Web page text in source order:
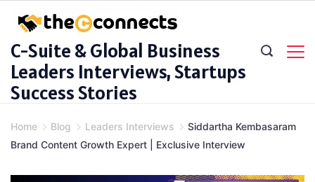
content
C-Suite & Global Business
Leaders Interviews, Startups
Success Stories
Home Blog Leaders Interviews
Siddartha Kembasaram
Brand Content Growth Expert | Exclusive Interview